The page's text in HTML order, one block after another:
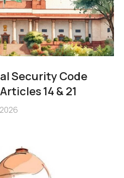
Security Code
14 & 21